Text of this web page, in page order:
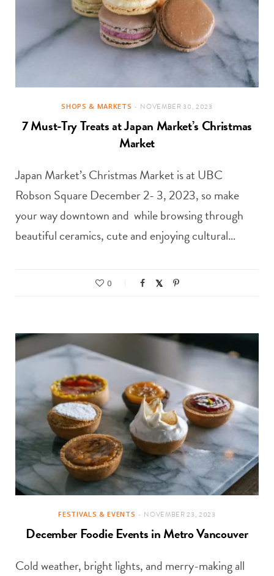
SHOPS & MARKETS NOVEMBER 30, 2023
7 Must-Try Treats at Japan Market’s Christmas
Market
Japan Market’s Christmas Market is at UBC
Robson Square December 2- 3, 2023, so make
your way downtown and while browsing through
beautiful ceramics, cute and enjoying cultural…
0
FESTIVALS & EVENTS NOVEMBER 23, 2023
December Foodie Events in Metro Vancouver
Cold weather, bright lights, and merry-making all